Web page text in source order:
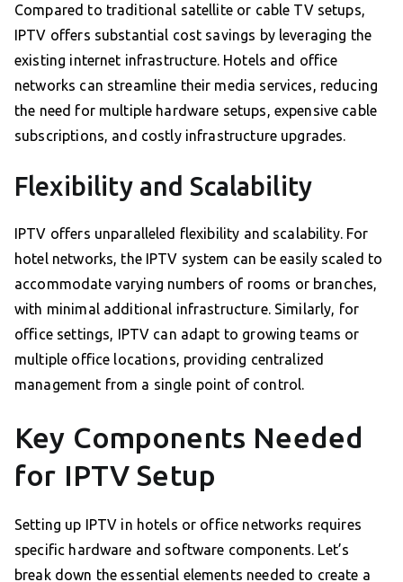
Compared to traditional satellite or cable TV setups,
IPTV offers substantial cost savings by leveraging the
existing internet infrastructure. Hotels and office
networks can streamline their media services, reducing
the need for multiple hardware setups, expensive cable
subscriptions, and costly infrastructure upgrades.
Flexibility and Scalability
IPTV offers unparalleled flexibility and scalability. For
hotel networks, the IPTV system can be easily scaled to
accommodate varying numbers of rooms or branches,
with minimal additional infrastructure. Similarly, for
office settings, IPTV can adapt to growing teams or
multiple office locations, providing centralized
management from a single point of control.
Key Components Needed
for IPTV Setup
Setting up IPTV in hotels or office networks requires
specific hardware and software components. Let’s
break down the essential elements needed to create a